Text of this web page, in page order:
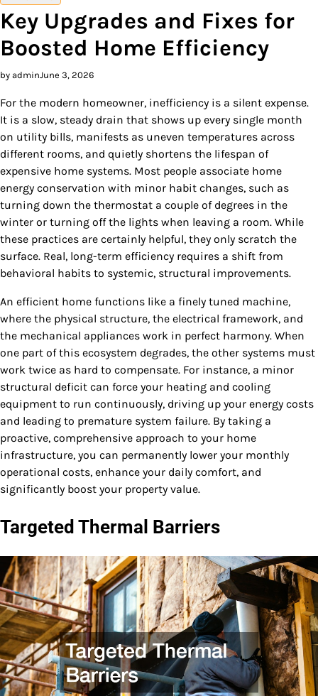
Key Upgrades and Fixes for
Boosted Home Efficiency
by adminJune 3, 2026
For the modern homeowner, inefficiency is a silent expense.
It is a slow, steady drain that shows up every single month
on utility bills, manifests as uneven temperatures across
different rooms, and quietly shortens the lifespan of
expensive home systems. Most people associate home
energy conservation with minor habit changes, such as
turning down the thermostat a couple of degrees in the
winter or turning off the lights when leaving a room. While
these practices are certainly helpful, they only scratch the
surface. Real, long-term efficiency requires a shift from
behavioral habits to systemic, structural improvements.
An efficient home functions like a finely tuned machine,
where the physical structure, the electrical framework, and
the mechanical appliances work in perfect harmony. When
one part of this ecosystem degrades, the other systems must
work twice as hard to compensate. For instance, a minor
structural deficit can force your heating and cooling
equipment to run continuously, driving up your energy costs
and leading to premature system failure. By taking a
proactive, comprehensive approach to your home
infrastructure, you can permanently lower your monthly
operational costs, enhance your daily comfort, and
significantly boost your property value.
Targeted Thermal Barriers